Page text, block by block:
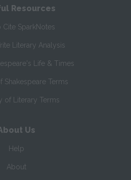
Resources
Cite SparkNotes
Literary Analysis
Life & Times
Shakespeare Terms
of Literary Terms
Us
Help
About